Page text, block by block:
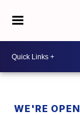
WE'RE OPEN